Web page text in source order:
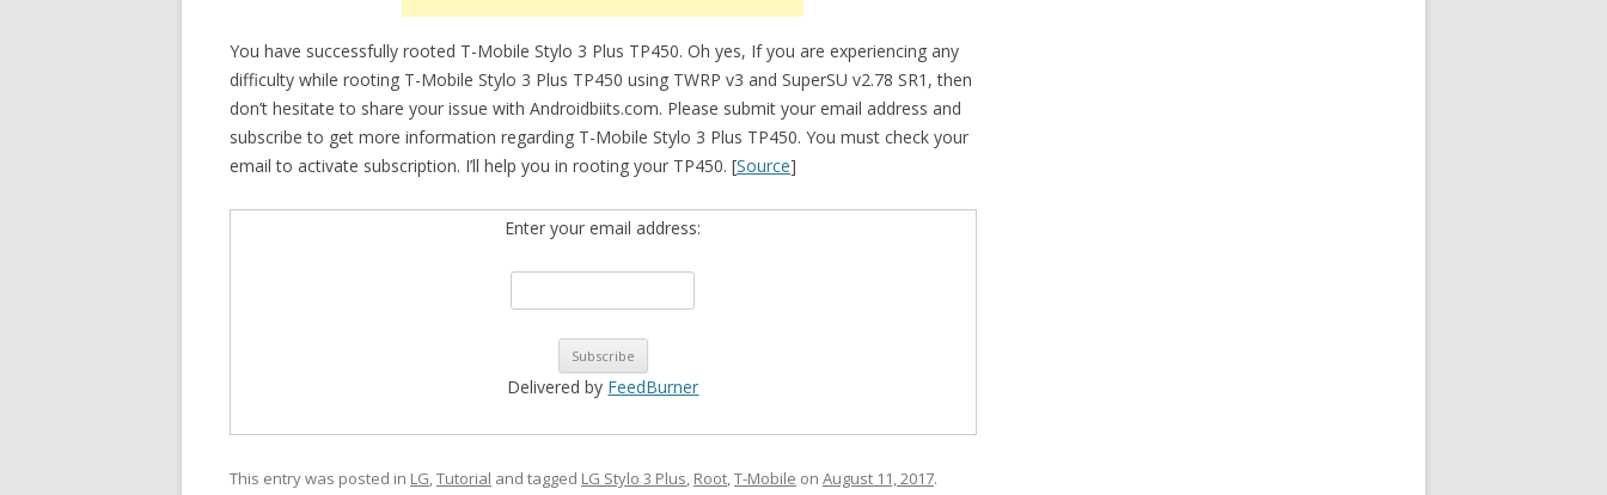
You have successfully rooted T-Mobile Stylo 3 Plus TP450. Oh yes, If you are experiencing any
difficulty while rooting T-Mobile Stylo 3 Plus TP450 using TWRP v3 and SuperSU v2.78 SR1, then
don’t hesitate to share your issue with Androidbiits.com. Please submit your email address and
subscribe to get more information regarding T-Mobile Stylo 3 Plus TP450. You must check your
email to activate subscription. I’ll help you in rooting your TP450. [Source]
Enter your email address:
Delivered by FeedBurner
This entry was posted in LG,Tutorial and tagged LG Stylo 3 Plus, Root,T-Mobile on August 11, 2017.